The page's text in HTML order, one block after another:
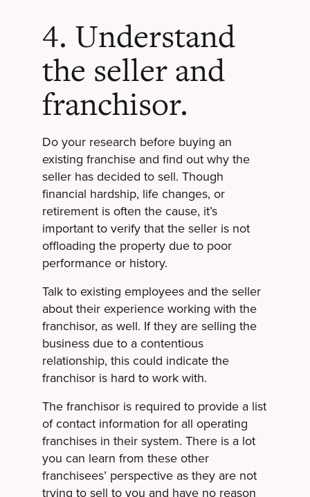
4. Understand
the seller and
franchisor.
Do your research before buying an
existing franchise and find out why the
seller has decided to sell. Though
financial hardship, life changes, or
retirement is often the cause, it’s
important to verify that the seller is not
offloading the property due to poor
performance or history.
Talk to existing employees and the seller
about their experience working with the
franchisor, as well. If they are selling the
business due to a contentious
relationship, this could indicate the
franchisor is hard to work with.
The franchisor is required to provide a list
of contact information for all operating
franchises in their system. There is a lot
you can learn from these other
franchisees’ perspective as they are not
trying to sell to you and have no reason